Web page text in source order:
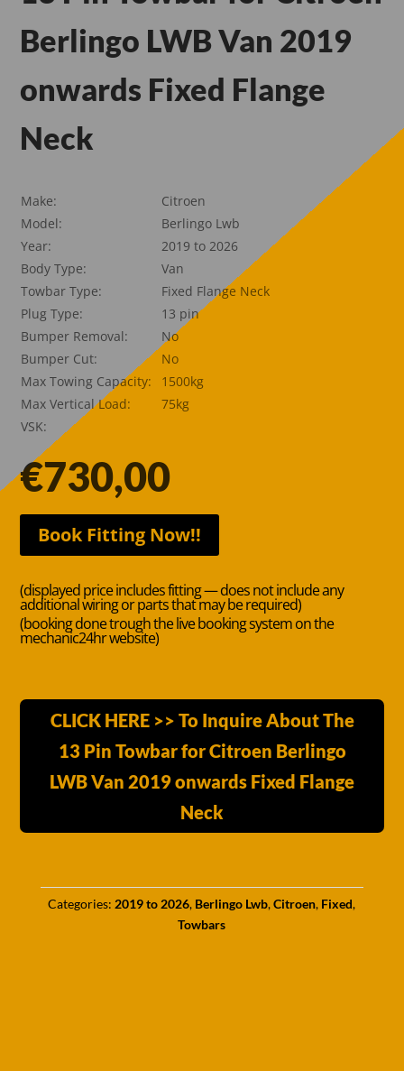
Berlingo LWB Van 2019
onwards Fixed Flange
Neck
Make:
Citroen
Model:
Berlingo Lwb
Year:
2019 to 2026
Body Type:
Van
Towbar Type:
Fixed Flange Neck
Plug Type:
13 pin
Bumper Removal:
No
Bumper Cut:
No
Max Towing Capacity:
1500kg
Max Vertical Load:
75kg
VSK:
€730,00
Book Fitting Now!!
(displayed price includes fitting — does not include any
additional wiring or parts that may be required)
(booking done trough the live booking system on the
mechanic24hr website)
CLICK HERE >> To Inquire About The
13 Pin Towbar for Citroen Berlingo
LWB Van 2019 onwards Fixed Flange
Neck
Categories: 2019 to 2026, Berlingo Lwb,Citroen, Fixed,
Towbars